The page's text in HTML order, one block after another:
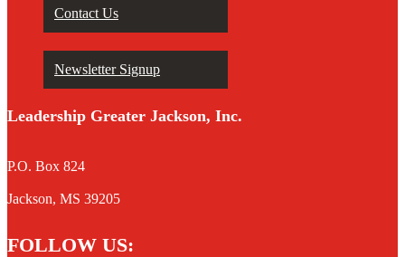
Contact Us
Newsletter Signup
Leadership Greater Jackson, Inc.
P.O. Box 824
Jackson, MS 39205
FOLLOW US: